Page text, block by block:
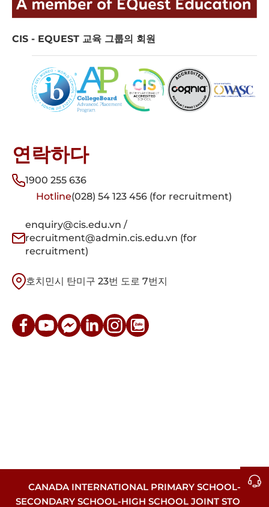
CIS - EQUEST 교육 그룹의 회원
연락하다
1900 255 636
Hotline(028) 54 123 456 (for recruitment)
enquiry@cis.edu.vn /
recruitment@admin.cis.edu.vn (for
recruitment)
호치민시 탄미구 23번 도로 7번지
CANADA INTERNATIONAL PRIMARY SCHOOL-
SECONDARY SCHOOL-HIGH SCHOOL JOINT STOCK